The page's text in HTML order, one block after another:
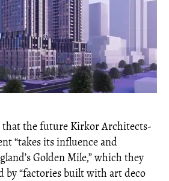
that the future Kirkor Architects-
“takes its influence and
Golden Mile,” which they
by “factories built with art deco